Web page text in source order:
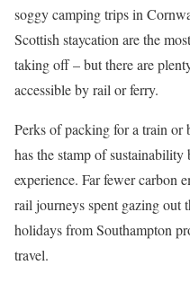
soggy camping trips in
Scottish staycation are the
taking off – but there are
accessible by rail or ferry.
Perks of packing for a train or
has the stamp of
experience. Far fewer carbon
rail journeys spent gazing out
holidays from Southampton
travel.